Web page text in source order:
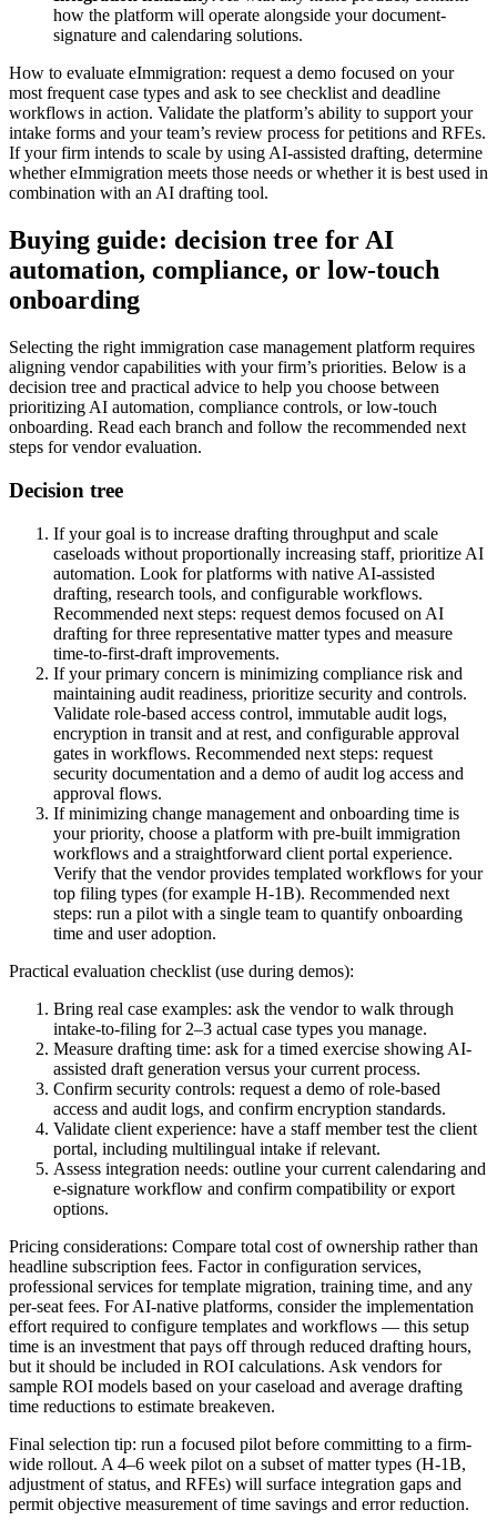
how the platform will operate alongside your document-
signature and calendaring solutions.
How to evaluate eImmigration: request a demo focused on your
most frequent case types and ask to see checklist and deadline
workflows in action. Validate the platform’s ability to support your
intake forms and your team’s review process for petitions and RFEs.
If your firm intends to scale by using AI-assisted drafting, determine
whether eImmigration meets those needs or whether it is best used in
combination with an AI drafting tool.
Buying guide: decision tree for AI
automation, compliance, or low-touch
onboarding
Selecting the right immigration case management platform requires
aligning vendor capabilities with your firm’s priorities. Below is a
decision tree and practical advice to help you choose between
prioritizing AI automation, compliance controls, or low-touch
onboarding. Read each branch and follow the recommended next
steps for vendor evaluation.
Decision tree
If your goal is to increase drafting throughput and scale
caseloads without proportionally increasing staff, prioritize AI
automation. Look for platforms with native AI-assisted
drafting, research tools, and configurable workflows.
Recommended next steps: request demos focused on AI
drafting for three representative matter types and measure
time-to-first-draft improvements.
If your primary concern is minimizing compliance risk and
maintaining audit readiness, prioritize security and controls.
Validate role-based access control, immutable audit logs,
encryption in transit and at rest, and configurable approval
gates in workflows. Recommended next steps: request
security documentation and a demo of audit log access and
approval flows.
If minimizing change management and onboarding time is
your priority, choose a platform with pre-built immigration
workflows and a straightforward client portal experience.
Verify that the vendor provides templated workflows for your
top filing types (for example H‑1B). Recommended next
steps: run a pilot with a single team to quantify onboarding
time and user adoption.
Practical evaluation checklist (use during demos):
Bring real case examples: ask the vendor to walk through
intake-to-filing for 2–3 actual case types you manage.
Measure drafting time: ask for a timed exercise showing AI-
assisted draft generation versus your current process.
Confirm security controls: request a demo of role-based
access and audit logs, and confirm encryption standards.
Validate client experience: have a staff member test the client
portal, including multilingual intake if relevant.
Assess integration needs: outline your current calendaring and
e-signature workflow and confirm compatibility or export
options.
Pricing considerations: Compare total cost of ownership rather than
headline subscription fees. Factor in configuration services,
professional services for template migration, training time, and any
per-seat fees. For AI-native platforms, consider the implementation
effort required to configure templates and workflows — this setup
time is an investment that pays off through reduced drafting hours,
but it should be included in ROI calculations. Ask vendors for
sample ROI models based on your caseload and average drafting
time reductions to estimate breakeven.
Final selection tip: run a focused pilot before committing to a firm-
wide rollout. A 4–6 week pilot on a subset of matter types (H‑1B,
adjustment of status, and RFEs) will surface integration gaps and
permit objective measurement of time savings and error reduction.